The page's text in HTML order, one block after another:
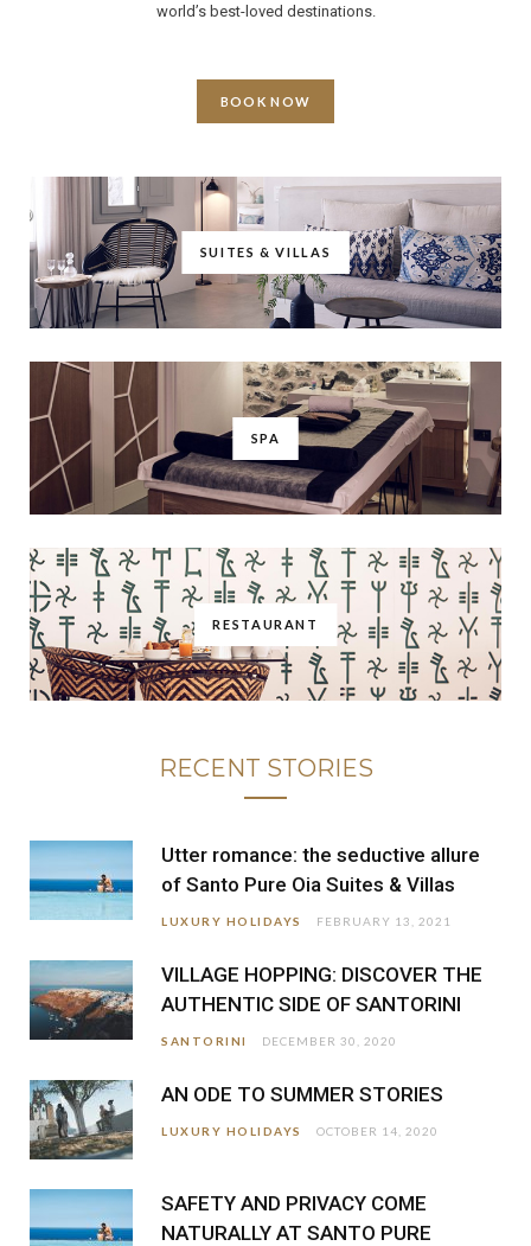
world’s best-loved destinations.
BOOK NOW
SUITES & VILLAS
SPA
RESTAURANT
RECENT STORIES
Utter romance: the seductive allure
of Santo Pure Oia Suites & Villas
LUXURY HOLIDAYS FEBRUARY 13, 2021
VILLAGE HOPPING: DISCOVER THE
AUTHENTIC SIDE OF SANTORINI
SANTORINI DECEMBER 30, 2020
AN ODE TO SUMMER STORIES
LUXURY HOLIDAYS OCTOBER 14, 2020
SAFETY AND PRIVACY COME
NATURALLY AT SANTO PURE